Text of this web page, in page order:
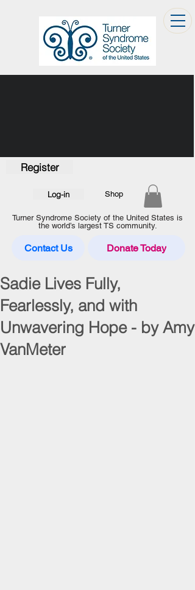
Shop
Log-in
Register
Turner Syndrome Society of the United States is
the world’s largest TS community.
Contact Us Donate Today
Sadie Lives Fully,
Fearlessly, and with
Unwavering Hope - by Amy
VanMeter